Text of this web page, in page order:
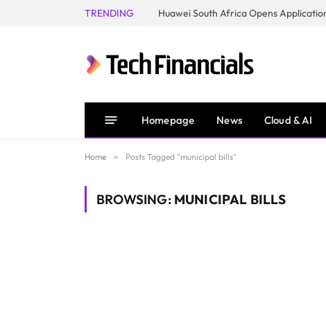
TRENDING
Homepage News Cloud & AI
Home » Posts Tagged "municipal bills"
BROWSING: MUNICIPAL BILLS